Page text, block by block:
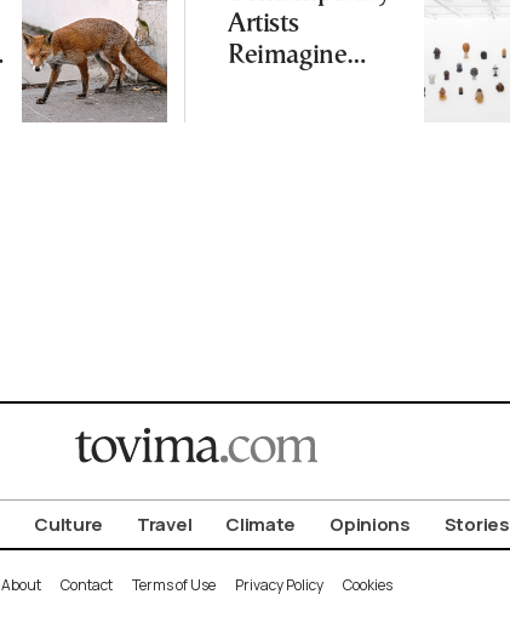
Artists
Reimagine
Culture Travel Climate Opinions Stories
About Contact Terms of Use Privacy Policy Cookies